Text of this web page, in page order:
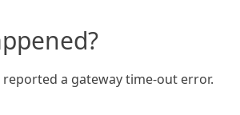
reported a gateway time-out error.